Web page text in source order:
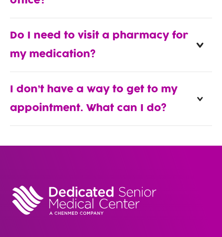
Do I need to visit a pharmacy for
my medication?
I don’t have a way to get to my
appointment. What can I do?